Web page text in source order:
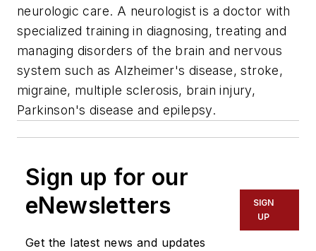
neurologic care. A neurologist is a doctor with
specialized training in diagnosing, treating and
managing disorders of the brain and nervous
system such as Alzheimer's disease, stroke,
migraine, multiple sclerosis, brain injury,
Parkinson's disease and epilepsy.
Sign up for our
eNewsletters
Get the latest news and updates
SIGN
UP